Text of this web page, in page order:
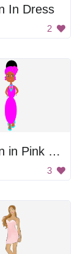
In Dress
2
Woman in Pink Dress
3